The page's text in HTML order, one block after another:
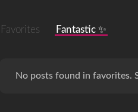
Favorites Fantastic ✨
No posts found in favorites.